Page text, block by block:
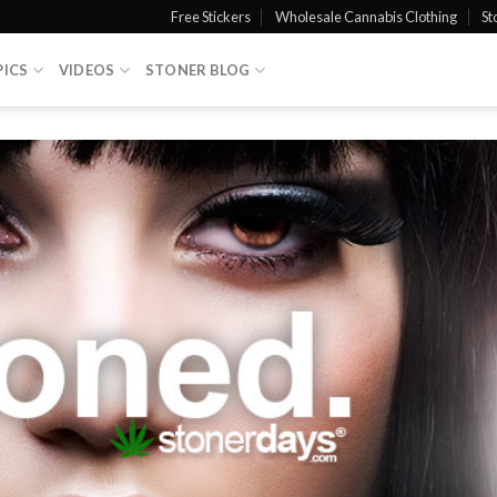
Free Stickers Wholesale Cannabis Clothing
VIDEOS STONER BLOG